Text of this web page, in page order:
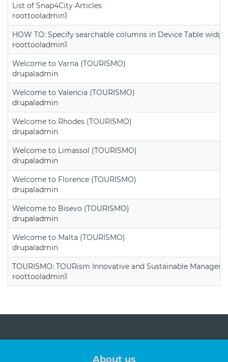
List of Snap4City Articles
roottooladmin1
HOW TO: Specify searchable columns in Device Table
roottooladmin1
Welcome to Varna (TOURISMO)
drupaladmin
Welcome to Valencia (TOURISMO)
drupaladmin
Welcome to Rhodes (TOURISMO)
drupaladmin
Welcome to Limassol (TOURISMO)
drupaladmin
Welcome to Florence (TOURISMO)
drupaladmin
Welcome to Bisevo (TOURISMO)
drupaladmin
Welcome to Malta (TOURISMO)
drupaladmin
TOURISMO: TOURism Innovative and Sustainable
roottooladmin1
About us